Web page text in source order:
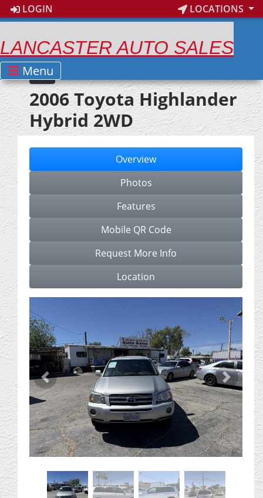
LOGIN LOCATIONS
LANCASTER AUTO SALES
Menu
2006 Toyota Highlander
Hybrid 2WD
Overview
Photos
Features
Mobile QR Code
Request More Info
Location
Previous Next